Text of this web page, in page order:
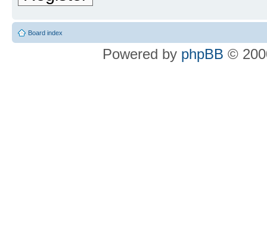
Board index
Powered by phpBB ©